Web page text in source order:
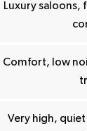
Luxury saloons,
Comfort, low
Very high,